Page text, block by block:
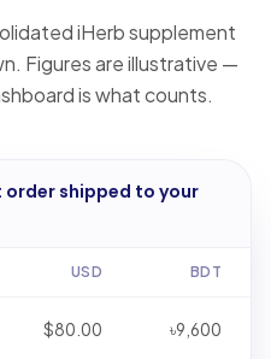
iHerb supplement
Figures are illustrative —
is what counts.
order shipped to your
USD BDT
$80.00 ৳9,600